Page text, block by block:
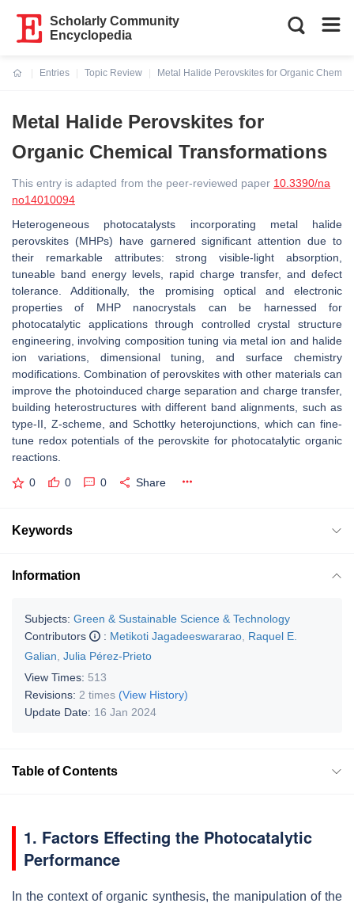
Scholarly Community
Encyclopedia
Entries
Topic Review
Metal Halide Perovskites for Organic
Metal Halide Perovskites for
Organic Chemical Transformations
This entry is adapted from the peer-reviewed paper 10.3390/na
no14010094
Heterogeneous photocatalysts incorporating metal halide
perovskites (MHPs) have garnered significant attention due to
their remarkable attributes: strong visible-light absorption,
tuneable band energy levels, rapid charge transfer, and defect
tolerance. Additionally, the promising optical and electronic
properties of MHP nanocrystals can be harnessed for
photocatalytic applications through controlled crystal structure
engineering, involving composition tuning via metal ion and halide
ion variations, dimensional tuning, and surface chemistry
modifications. Combination of perovskites with other materials can
improve the photoinduced charge separation and charge transfer,
building heterostructures with different band alignments, such as
type-II, Z-scheme, and Schottky heterojunctions, which can fine-
tune redox potentials of the perovskite for photocatalytic organic
reactions.
0 0 0 Share
Keywords
Information
Subjects: Green & Sustainable Science & Technology
Contributors
: Metikoti Jagadeeswararao Raquel E.
Galian Julia Pérez-Prieto
View Times: 513
Revisions: 2 times (View History)
Update Date: 16 Jan 2024
Table of Contents
1. Factors Effecting the Photocatalytic
Performance
In the context of organic synthesis, the manipulation of the